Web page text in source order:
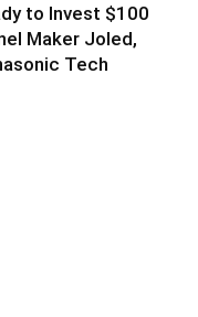
to Invest $100
Maker Joled,
Tech